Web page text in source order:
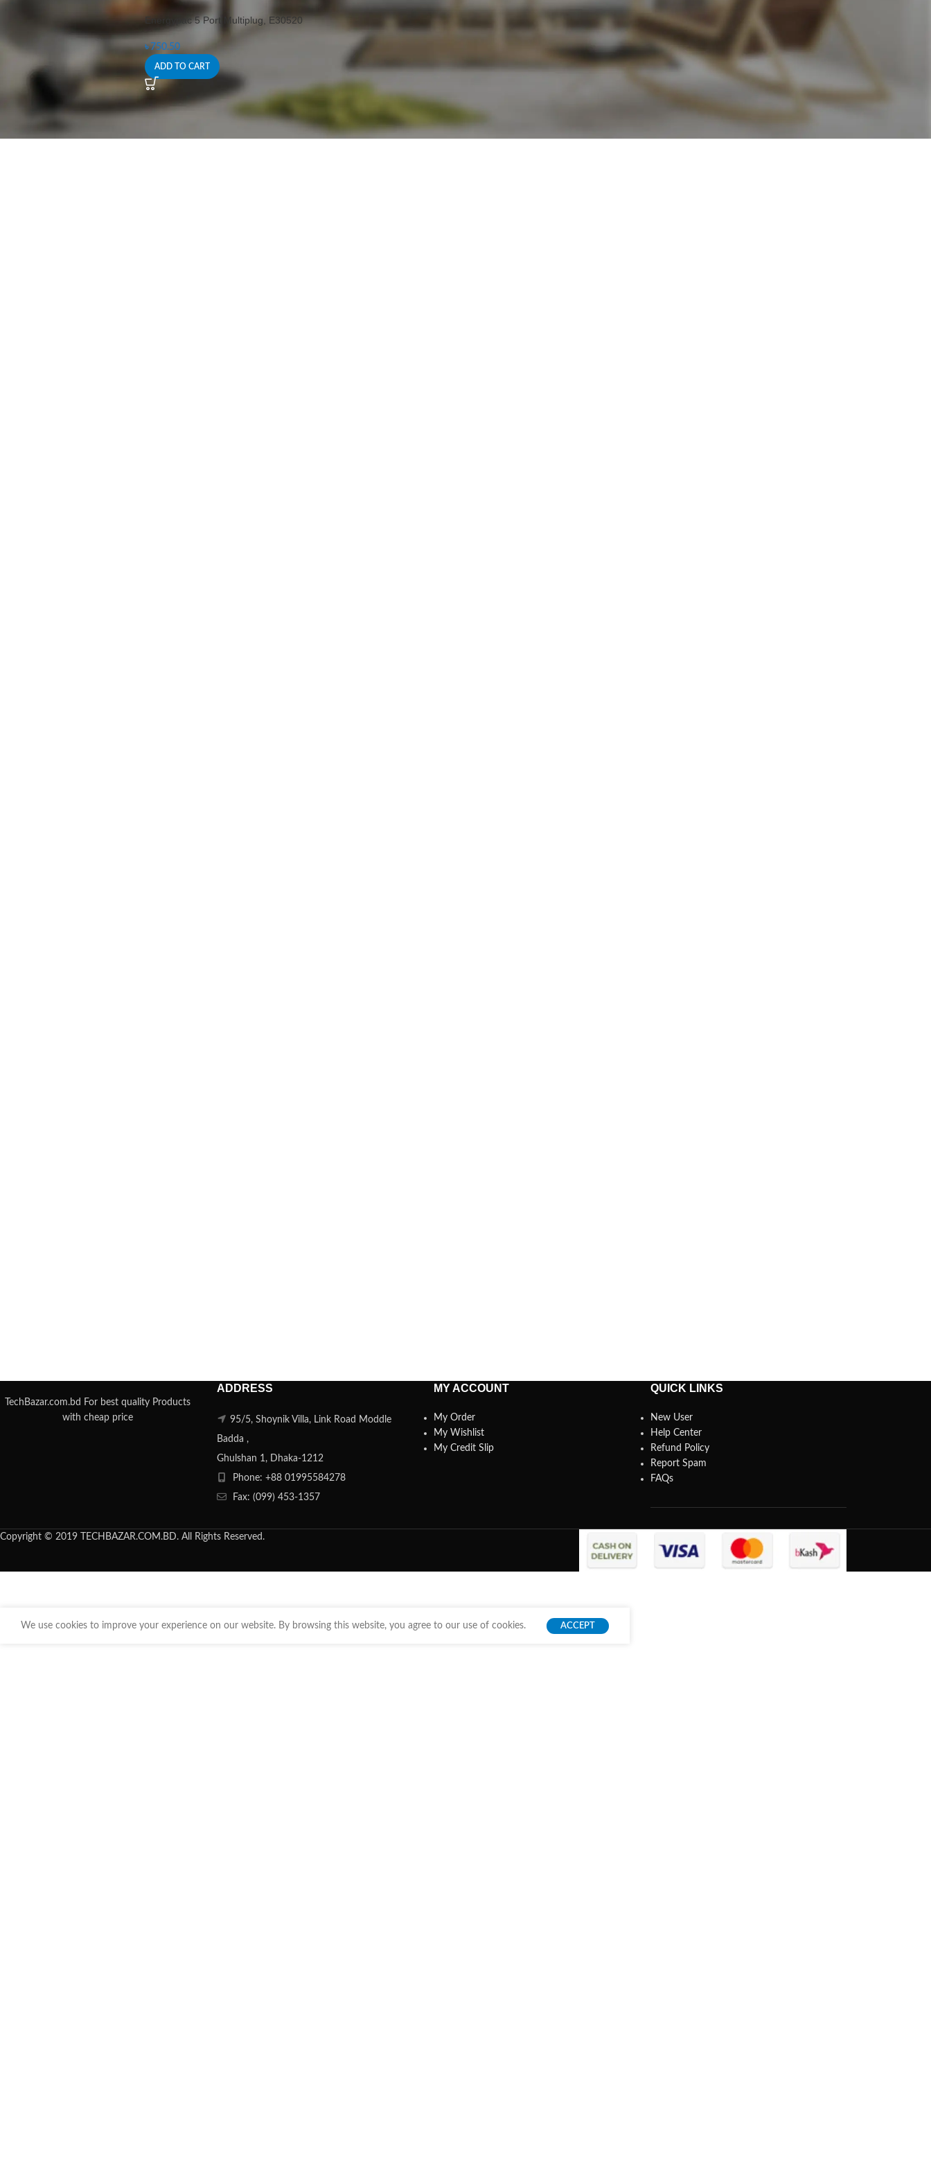
Energypac 5 Port Multiplug, E30520
৳750.50
ADD TO CART
TechBazar.com.bd For best quality Products
with cheap price
ADDRESS
95/5, Shoynik Villa, Link Road Moddle
Badda ,
Ghulshan 1, Dhaka-1212
Phone: +88 01995584278
Fax: (099) 453-1357
MY ACCOUNT
My Order
My Wishlist
My Credit Slip
QUICK LINKS
New User
Help Center
Refund Policy
Report Spam
FAQs
Copyright © 2019 TECHBAZAR.COM.BD. All Rights Reserved.
We use cookies to improve your experience on our website. By browsing this website, you agree to our use of cookies. ACCEPT